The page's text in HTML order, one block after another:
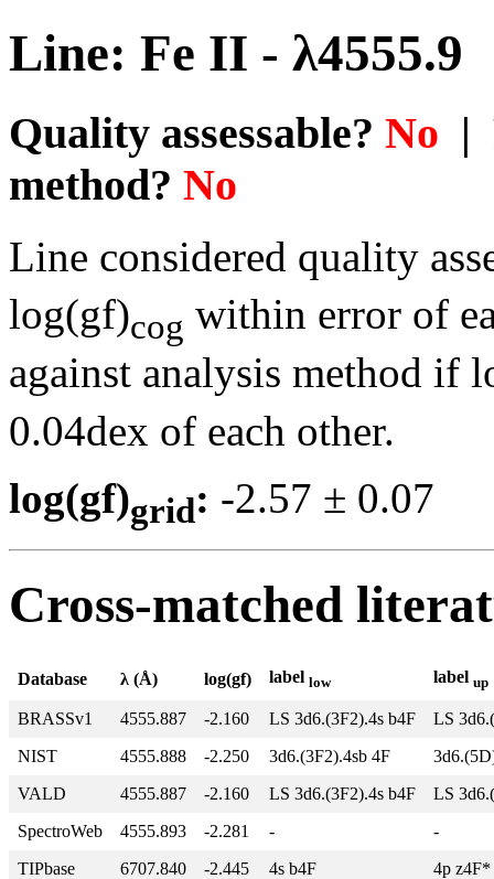
Line: Fe II - λ4555.9
Quality assessable? No |
method? No
Line considered quality
log(gf)cog within error of
against analysis method if
0.04dex of each other.
log(gf)grid: -2.57 ±
Cross-matched
Database λ (Å) log(gf) label low label up
BRASSv1 4555.887 -2.160 LS 3d6.(3F2).4s b4F
LS
NIST
4555.888 -2.250 3d6.(3F2).4sb 4F
VALD
4555.887 -2.160 LS 3d6.(3F2).4s b4F
LS
SpectroWeb
4555.893 -2.281 -
-
TIPbase
6707.840 -2.445 4s b4F 4p z4F*